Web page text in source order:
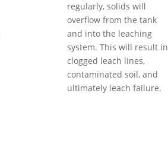
regularly, solids will
overflow from the tank
and into the leaching
system. This will result in
clogged leach lines,
contaminated soil, and
ultimately leach failure.